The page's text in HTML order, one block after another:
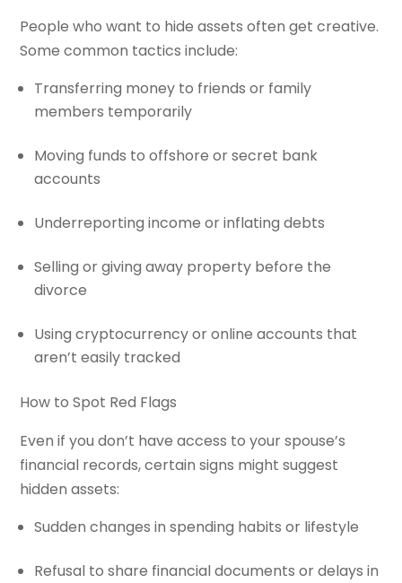
People who want to hide assets often get creative.
Some common tactics include:
Transferring money to friends or family
members temporarily
Moving funds to offshore or secret bank
accounts
Underreporting income or inflating debts
Selling or giving away property before the
divorce
Using cryptocurrency or online accounts that
aren’t easily tracked
How to Spot Red Flags
Even if you don’t have access to your spouse’s
financial records, certain signs might suggest
hidden assets:
Sudden changes in spending habits or lifestyle
Refusal to share financial documents or delays in